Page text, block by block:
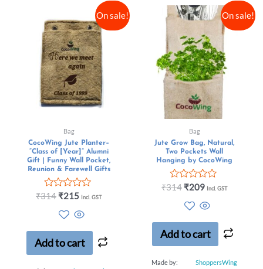
On sale!
Bag
CocoWing Jute Planter–
“Class of [Year]” Alumni
Gift | Funny Wall Pocket,
Reunion & Farewell Gifts
Rated
5
₹314 ₹215 Incl. GST
Add to cart
On sale!
Bag
Jute Grow Bag, Natural,
Two Pockets Wall
Hanging by CocoWing
Rated
5
₹314 ₹209 Incl. GST
Add to cart
Made by: ShoppersWing